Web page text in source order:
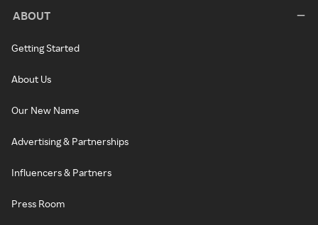
ABOUT
Getting Started
About Us
Our New Name
Advertising & Partnerships
Influencers & Partners
Press Room